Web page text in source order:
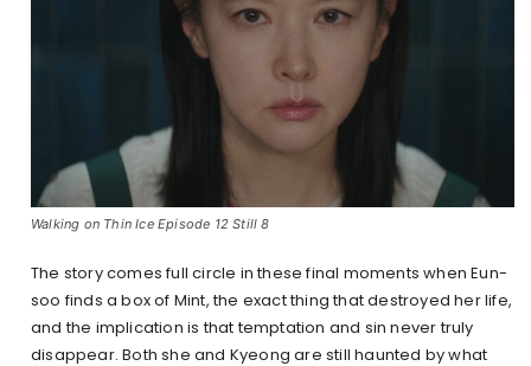
Walking on Thin Ice Episode 12 Still 8
The story comes full circle in these final moments when Eun-
soo finds a box of Mint, the exact thing that destroyed her life,
and the implication is that temptation and sin never truly
disappear. Both she and Kyeong are still haunted by what